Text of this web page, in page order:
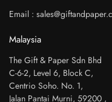
Email :
Malaysia
The Gift & Paper Sdn Bhd
C-6-2, Level 6, Block C,
Centrio Soho. No. 1,
Jalan Pantai Murni, 59200 ,